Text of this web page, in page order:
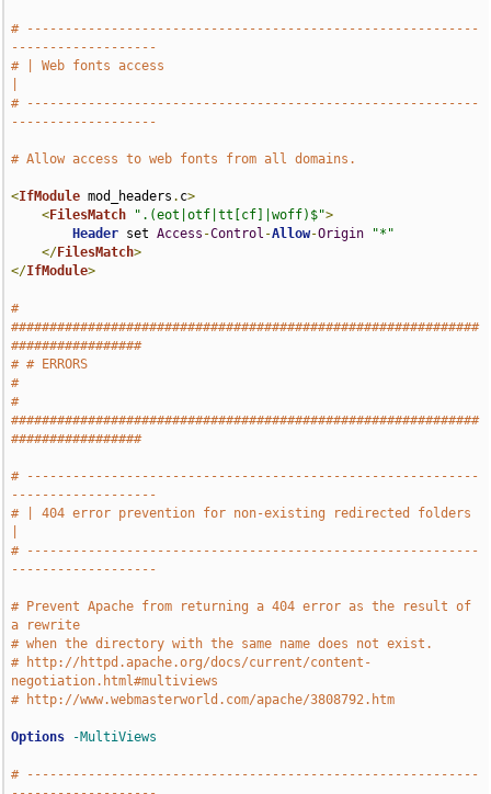
# -----------------------------------------------------------
-------------------
# | Web fonts access
# -----------------------------------------------------------
-------------------
# Allow access to web fonts from all domains.
<IfModule mod_headers . c>
<FilesMatch ".(eot|otf|tt[cf]|woff)$">
Header set Access -Control -Allow-Origin
"*"
</FilesMatch>
</IfModule>
#
#############################################################
#################
# # ERRORS
#
#
#############################################################
#################
# -----------------------------------------------------------
-------------------
# | 404 error prevention for non-existing redirected folders
# -----------------------------------------------------------
-------------------
# Prevent Apache from returning a 404 error as the result of
a rewrite
# when the directory with the same name does not exist.
# http://httpd.apache.org/docs/current/content-
negotiation.html#multiviews
# http://www.webmasterworld.com/apache/3808792.htm
Options -MultiViews
# -----------------------------------------------------------